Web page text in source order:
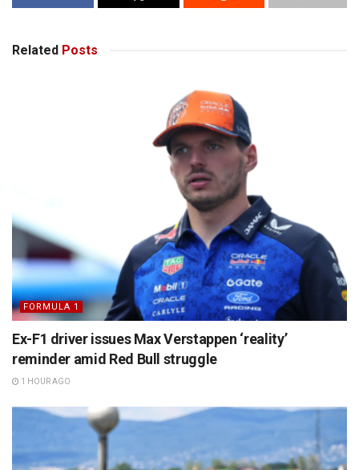
Related Posts
FORMULA 1
Ex-F1 driver issues Max Verstappen ‘reality’
reminder amid Red Bull struggle
1 HOUR AGO